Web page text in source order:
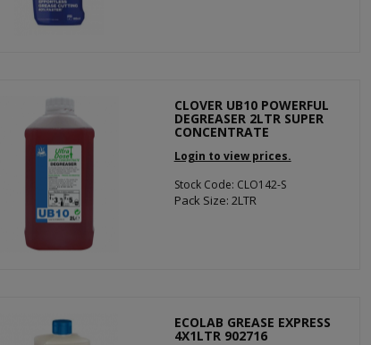
CLOVER UB10 POWERFUL
DEGREASER 2LTR SUPER
CONCENTRATE
Login to view prices.
Stock Code: CLO142-S
Pack Size: 2LTR
ECOLAB GREASE EXPRESS
4X1LTR 902716